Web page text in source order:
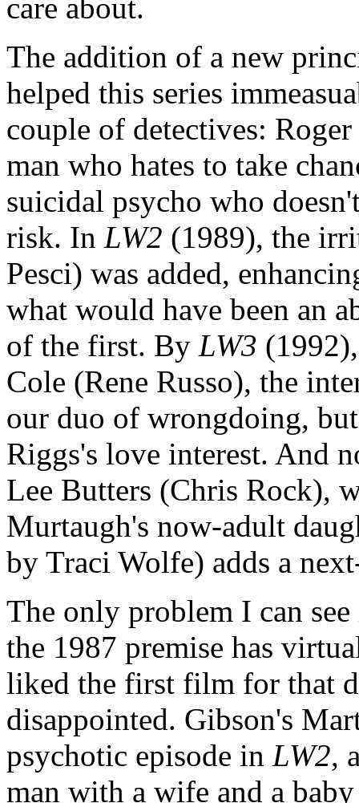
care about.
The addition of a new
helped this series
couple of detectives:
man who hates to take
suicidal psycho who
risk. In LW2 (1989), the
Pesci) was added,
what would have been an
of the first. By LW3
Cole (Rene Russo), the
our duo of wrongdoing,
Riggs's love interest. And
Lee Butters (Chris Rock),
Murtaugh's now-adult
by Traci Wolfe) adds a
The only problem I can
the 1987 premise has
liked the first film for that
disappointed. Gibson's
psychotic episode in LW2,
man with a wife and a